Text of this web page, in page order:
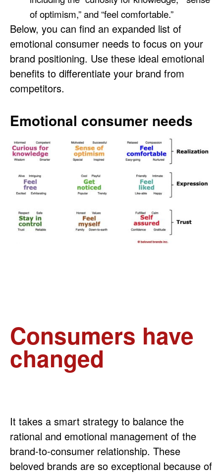
of optimism,” and “feel comfortable.”
Below, you can find an expanded list of
emotional consumer needs to focus on your
brand positioning. Use these ideal emotional
benefits to differentiate your brand from
competitors.
Emotional consumer needs
Consumers have
changed
It takes a smart strategy to balance the
rational and emotional management of the
brand-to-consumer relationship. These
beloved brands are so exceptional because of